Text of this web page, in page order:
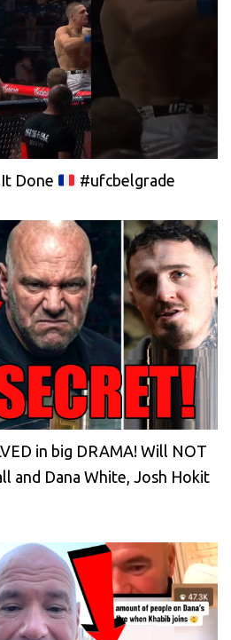
It Done #ufcbelgrade
in big DRAMA! Will NOT
and Dana White, Josh Hokit